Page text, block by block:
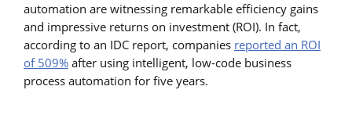
automation are witnessing remarkable efficiency gains
and impressive returns on investment (ROI). In fact,
according to an IDC report, companies reported an ROI
of 509% after using intelligent, low-code business
process automation for five years.